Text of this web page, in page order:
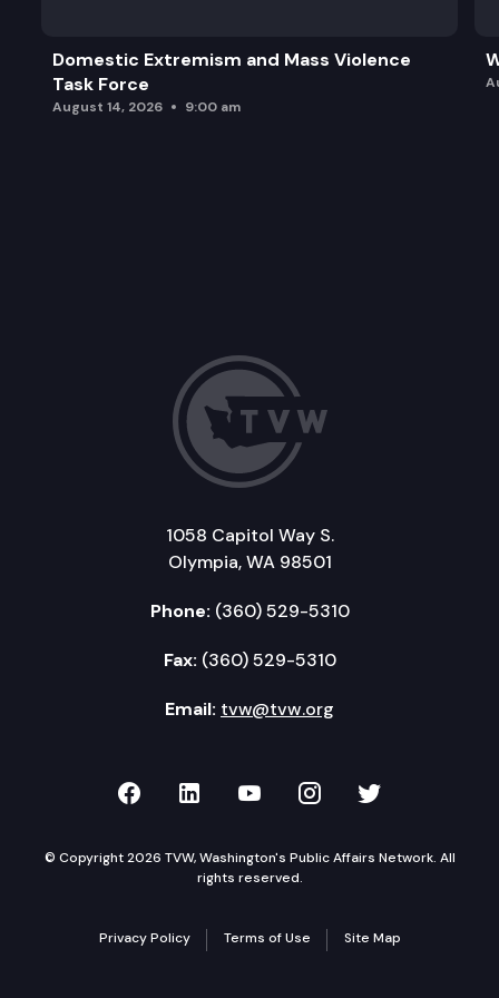
Domestic Extremism and Mass Violence
Task Force
August 14, 2026 9:00 am
1058 Capitol Way S.
Olympia, WA 98501
Phone: (360) 529-5310
Fax: (360) 529-5310
Email: tvw@tvw.org
TVW on Facebook
TVW on LinkedIn
TVW on YouTube
TVW onTVW on
© Copyright 2026 TVW, Washington's Public Affairs Network. All
rights reserved.
Privacy Policy Terms of Use Site Map